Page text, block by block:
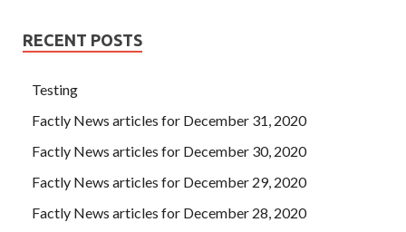
RECENT POSTS
Testing
Factly News articles for December 31, 2020
Factly News articles for December 30, 2020
Factly News articles for December 29, 2020
Factly News articles for December 28, 2020